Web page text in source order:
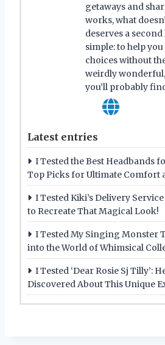
getaways and
works, what
deserves a
simple: to help
choices without
weirdly
you’ll probably
Latest entries
I Tested the Best Headbands
Top Picks for Ultimate Comfort
I Tested Kiki’s Delivery
to Recreate That Magical Look!
I Tested My Singing Monster
into the World of Whimsical
I Tested ‘Dear Rosie Sj Tilly’:
Discovered About This Unique